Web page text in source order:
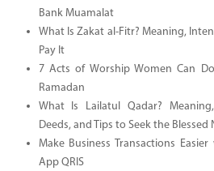
Bank Muamalat
What Is Zakat al-Fitr? Meaning,
Pay It
7 Acts of Worship Women Can
Ramadan
What Is Lailatul Qadar?
Deeds, and Tips to Seek the Blessed
Make Business Transactions
App QRIS